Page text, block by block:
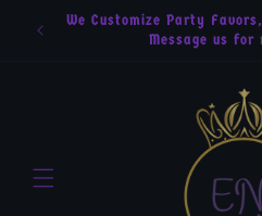
Skip to
content
We Customize Party
Message us for